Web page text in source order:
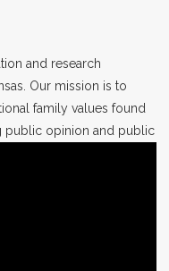
and research
Our mission is to
family values found
public opinion and public